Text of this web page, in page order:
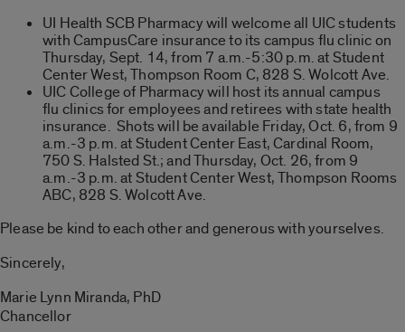
UI Health SCB Pharmacy will welcome all UIC students
with CampusCare insurance to its campus flu clinic on
Thursday, Sept. 14, from 7 a.m.-5:30 p.m. at Student
Center West, Thompson Room C, 828 S. Wolcott Ave.
UIC College of Pharmacy will host its annual campus
flu clinics for employees and retirees with state health
insurance. Shots will be available Friday, Oct. 6, from 9
a.m.-3 p.m. at Student Center East, Cardinal Room,
750 S. Halsted St.; and Thursday, Oct. 26, from 9
a.m.-3 p.m. at Student Center West, Thompson Rooms
ABC, 828 S. Wolcott Ave.
Please be kind to each other and generous with yourselves.
Sincerely,
Marie Lynn Miranda, PhD
Chancellor